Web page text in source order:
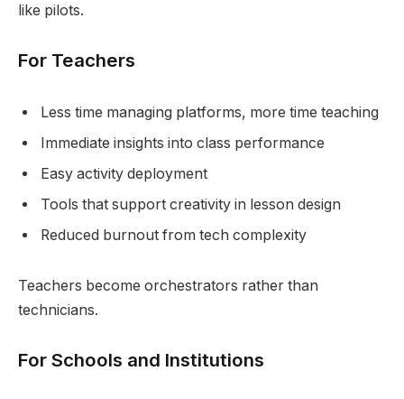
like pilots.
For Teachers
Less time managing platforms, more time teaching
Immediate insights into class performance
Easy activity deployment
Tools that support creativity in lesson design
Reduced burnout from tech complexity
Teachers become orchestrators rather than
technicians.
For Schools and Institutions